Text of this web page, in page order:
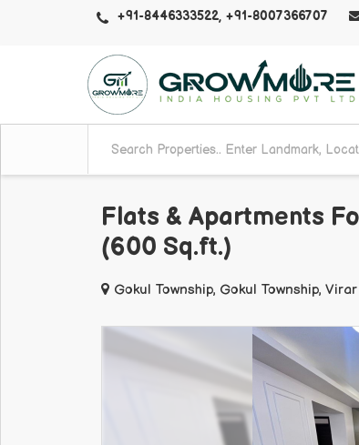
+91-8446333522, +91-8007366707
Flats & Apartments
(600 Sq.ft.)
Gokul Township, Gokul Township,